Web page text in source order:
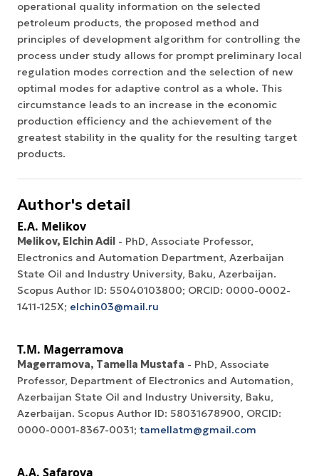
operational quality information on the selected
petroleum products, the proposed method and
principles of development algorithm for controlling the
process under study allows for prompt preliminary local
regulation modes correction and the selection of new
optimal modes for adaptive control as a whole. This
circumstance leads to an increase in the economic
production efficiency and the achievement of the
greatest stability in the quality for the resulting target
products.
Author's detail
E.A. Melikov
Melikov, Elchin Adil - PhD, Associate Professor,
Electronics and Automation Department, Azerbaijan
State Oil and Industry University, Baku, Azerbaijan.
Scopus Author ID: 55040103800; ORCID: 0000-0002-
1411-125X; elchin03@mail.ru
T.M. Magerramova
Magerramova, Tamella Mustafa - PhD, Associate
Professor, Department of Electronics and Automation,
Azerbaijan State Oil and Industry University, Baku,
Azerbaijan. Scopus Author ID: 58031678900, ORCID:
0000-0001-8367-0031; tamellatm@gmail.com
A.A. Safarova